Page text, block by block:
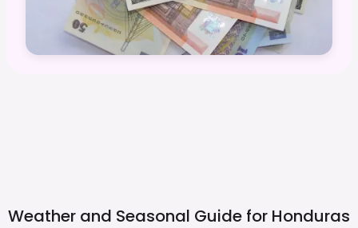
Weather and Seasonal Guide for Honduras